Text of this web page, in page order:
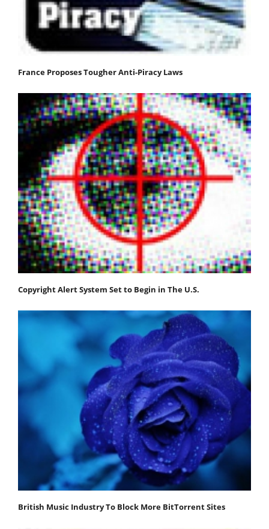
France Proposes Tougher Anti-Piracy Laws
Copyright Alert System Set to Begin in The U.S.
British Music Industry To Block More BitTorrent Sites